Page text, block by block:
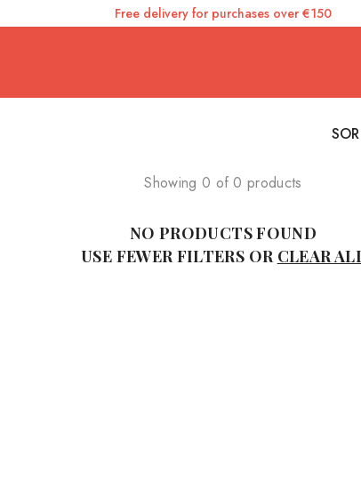
Free delivery for purchases over €150
Showing 0 of 0 products
NO PRODUCTS FOUND
USE FEWER FILTERS OR CLEAR